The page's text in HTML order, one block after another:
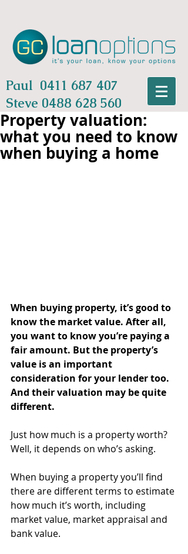
Paul 0411 687 407
Steve 0488 628 560
Property valuation:
what you need to know
when buying a home
When buying property, it’s good to
know the market value. After all,
you want to know you’re paying a
fair amount. But the property’s
value is an important
consideration for your lender too.
And their valuation may be quite
different.
Just how much is a property worth?
Well, it depends on who’s asking.
When buying a property you’ll find
there are different terms to estimate
how much it’s worth, including
market value, market appraisal and
bank value.